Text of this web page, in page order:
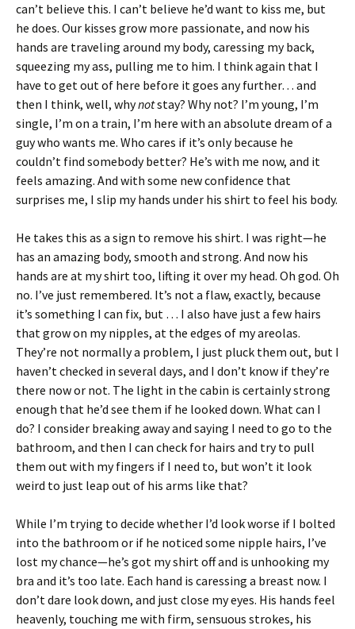
can’t believe this. I can’t believe he’d want to kiss me, but
he does. Our kisses grow more passionate, and now his
hands are traveling around my body, caressing my back,
squeezing my ass, pulling me to him. I think again that I
have to get out of here before it goes any further… and
then I think, well, whynotstay? Why not? I’m young, I’m
single, I’m on a train, I’m here with an absolute dream of a
guy who wants me. Who cares if it’s only because he
couldn’t find somebody better? He’s with me now, and it
feels amazing. And with some new confidence that
surprises me, I slip my hands under his shirt to feel his body.
He takes this as a sign to remove his shirt. I was right—he
has an amazing body, smooth and strong. And now his
hands are at my shirt too, lifting it over my head. Oh god. Oh
no. I’ve just remembered. It’s not a flaw, exactly, because
it’s something I can fix, but … I also have just a few hairs
that grow on my nipples, at the edges of my areolas.
They’re not normally a problem, I just pluck them out, but I
haven’t checked in several days, and I don’t know if they’re
there now or not. The light in the cabin is certainly strong
enough that he’d see them if he looked down. What can I
do? I consider breaking away and saying I need to go to the
bathroom, and then I can check for hairs and try to pull
them out with my fingers if I need to, but won’t it look
weird to just leap out of his arms like that?
While I’m trying to decide whether I’d look worse if I bolted
into the bathroom or if he noticed some nipple hairs, I’ve
lost my chance—he’s got my shirt off and is unhooking my
bra and it’s too late. Each hand is caressing a breast now. I
don’t dare look down, and just close my eyes. His hands feel
heavenly, touching me with firm, sensuous strokes, his